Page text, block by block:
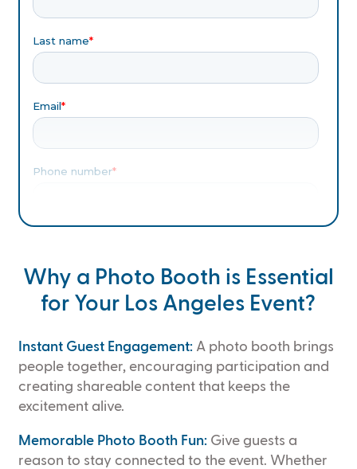
Why a Photo Booth is Essential
for Your Los Angeles Event?
Instant Guest Engagement:A photo booth brings
people together, encouraging participation and
creating shareable content that keeps the
excitement alive.
Memorable Photo Booth Fun:Give guests a
reason to stay connected to the event. Whether